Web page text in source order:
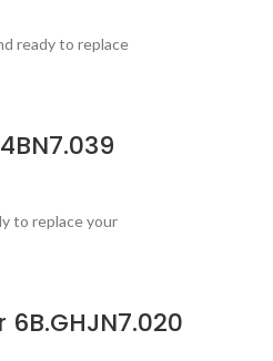
ready to replace
to replace your